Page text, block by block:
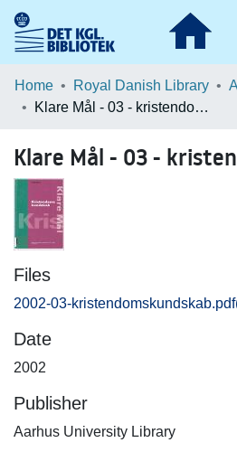
Communities & Collections
Statistics
Home Royal Danish Library
Klare Mål - 03 - kristendomskundskab
Klare Mål - 03 -
Files
2002-03-kristendomskundskab.pdf
Date
2002
Publisher
Aarhus University Library